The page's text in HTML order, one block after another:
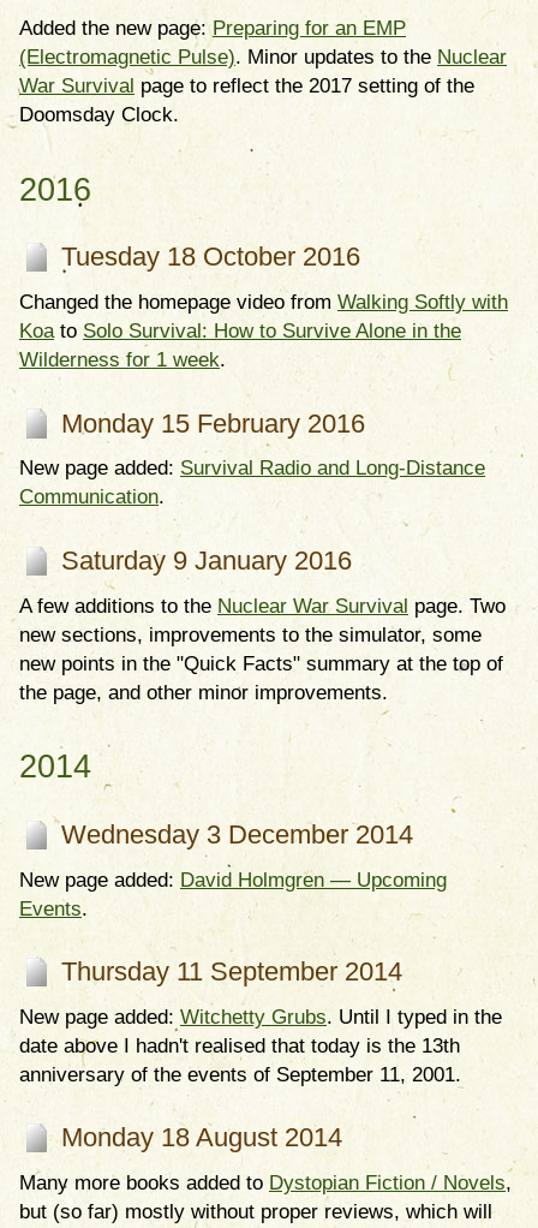
Added the new page:Preparing for an EMP
(Electromagnetic Pulse). Minor updates to the Nuclear
War Survival page to reflect the 2017 setting of the
Doomsday Clock.
2016
Tuesday 18 October 2016
Changed the homepage video from Walking Softly with
Koato Solo Survival: How to Survive Alone in the
Wilderness for 1 week.
Monday 15 February 2016
New page added: Survival Radio and Long-Distance
Communication.
Saturday 9 January 2016
A few additions to the Nuclear War Survival page. Two
new sections, improvements to the simulator, some
new points in the "Quick Facts" summary at the top of
the page, and other minor improvements.
2014
Wednesday 3 December 2014
New page added: David Holmgren — Upcoming
Events.
Thursday 11 September 2014
New page added: Witchetty Grubs. Until I typed in the
date above I hadn't realised that today is the 13th
anniversary of the events of September 11, 2001.
Monday 18 August 2014
Many more books added to Dystopian Fiction / Novels,
but (so far) mostly without proper reviews, which will